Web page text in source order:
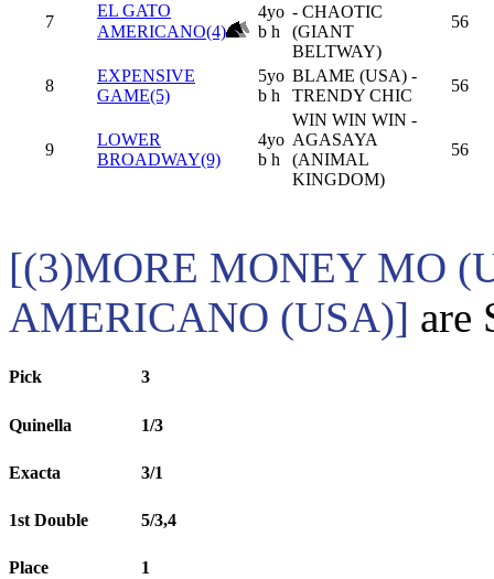
7
EL GATO
AMERICANO(4)
4yo
b h
- CHAOTIC
(GIANT
BELTWAY)
56
8
EXPENSIVE
GAME(5)
5yo
b h
BLAME (USA) -
TRENDY CHIC
56
9
LOWER
BROADWAY(9)
4yo
b h
WIN WIN WIN -
AGASAYA
(ANIMAL
KINGDOM)
56
[(3)MORE MONEY MO
AMERICANO (USA)] are
Pick 3
Quinella 1/3
Exacta 3/1
1st Double 5/3,4
Place 1